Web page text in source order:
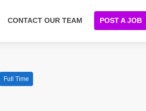
CONTACT OUR TEAM POST A JOB
Full Time